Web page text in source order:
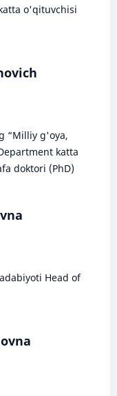
o'qituvchisi
“Milliy g'oya,
katta
doktori (PhD)
Head of